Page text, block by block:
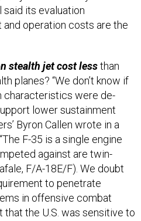
operation costs are the
planes? “We don’t know if
characteristics were de-
lower sustainment
Byron Callen wrote in a
F-35 is a single engine
against are twin-
F/A-18E/F). We doubt
to penetrate
in offensive combat
the U.S. was sensitive to
to a neutral country.”